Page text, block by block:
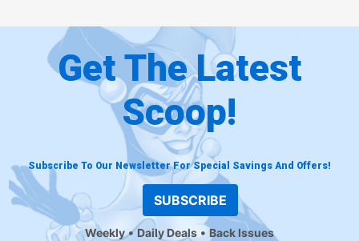
Get The Latest
Scoop!
Subscribe To Our Newsletter For Special Savings And Offers!
SUBSCRIBE
Weekly Daily Deals Back Issues